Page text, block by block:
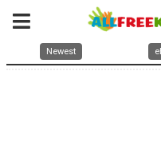
Newest